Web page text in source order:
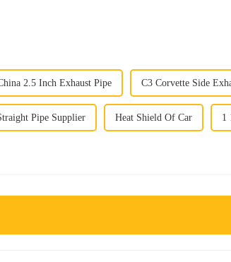
2.5 Inch Exhaust Pipe C3 Corvette Side
Pipe Supplier Heat Shield Of Car 1